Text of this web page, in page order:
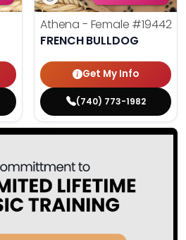
Athena - Female #19442
FRENCH BULLDOG
Get My Info
(740) 773-1982